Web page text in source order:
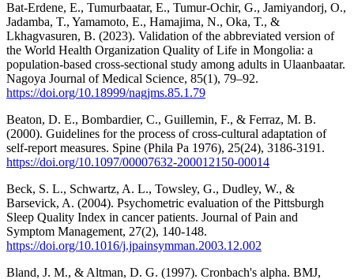
Bat-Erdene, E., Tumurbaatar, E., Tumur-Ochir, G., Jamiyandorj, O.,
Jadamba, T., Yamamoto, E., Hamajima, N., Oka, T., &
Lkhagvasuren, B. (2023). Validation of the abbreviated version of
the World Health Organization Quality of Life in Mongolia: a
population-based cross-sectional study among adults in Ulaanbaatar.
Nagoya Journal of Medical Science, 85(1), 79–92.
https://doi.org/10.18999/nagjms.85.1.79
Beaton, D. E., Bombardier, C., Guillemin, F., & Ferraz, M. B.
(2000). Guidelines for the process of cross-cultural adaptation of
self-report measures. Spine (Phila Pa 1976), 25(24), 3186-3191.
https://doi.org/10.1097/00007632-200012150-00014
Beck, S. L., Schwartz, A. L., Towsley, G., Dudley, W., &
Barsevick, A. (2004). Psychometric evaluation of the Pittsburgh
Sleep Quality Index in cancer patients. Journal of Pain and
Symptom Management, 27(2), 140-148.
https://doi.org/10.1016/j.jpainsymman.2003.12.002
Bland, J. M., & Altman, D. G. (1997). Cronbach's alpha. BMJ,